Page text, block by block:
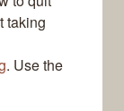
taking
. Use the